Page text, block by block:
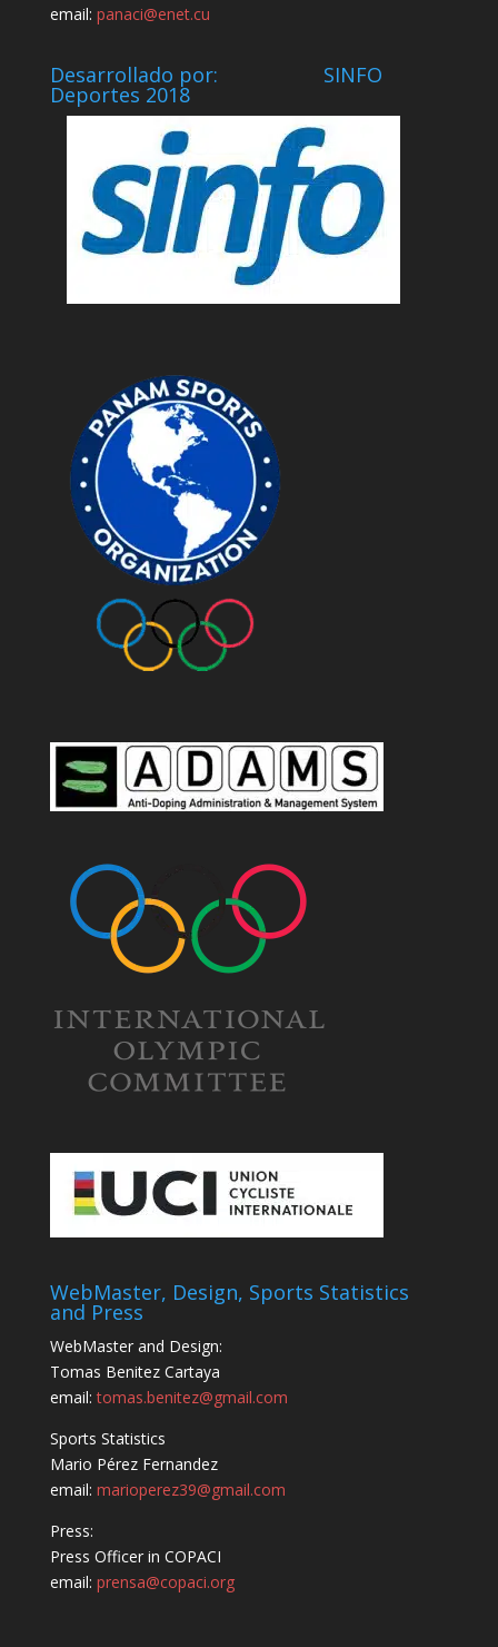
email: panaci@enet.cu
Desarrollado por: SINFO
Deportes 2018
WebMaster, Design, Sports Statistics
and Press
WebMaster and Design:
Tomas Benitez Cartaya
email:tomas.benitez@gmail.com
Sports Statistics
Mario Pérez Fernandez
email: marioperez39@gmail.com
Press:
Press Officer in COPACI
email: prensa@copaci.org